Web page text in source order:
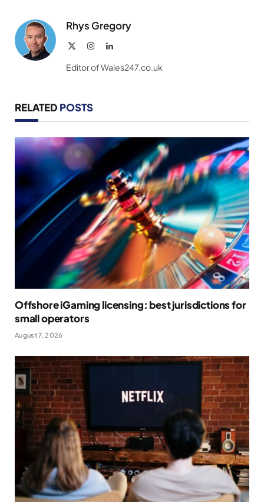
Rhys Gregory
InstagramLinkedIn
Editor of Wales247.co.uk
RELATED POSTS
Offshore iGaming licensing: best jurisdictions for
small operators
August 7, 2026